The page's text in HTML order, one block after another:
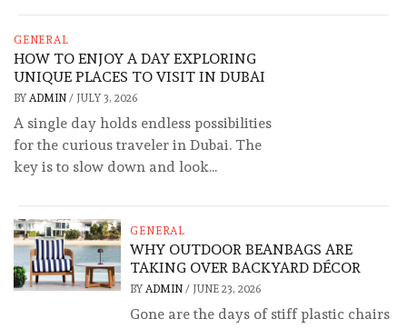
GENERAL
HOW TO ENJOY A DAY EXPLORING
UNIQUE PLACES TO VISIT IN DUBAI
BY ADMIN / JULY 3, 2026
A single day holds endless possibilities
for the curious traveler in Dubai. The
key is to slow down and look...
GENERAL
WHY OUTDOOR BEANBAGS ARE
TAKING OVER BACKYARD DÉCOR
BY ADMIN / JUNE 23, 2026
Gone are the days of stiff plastic chairs